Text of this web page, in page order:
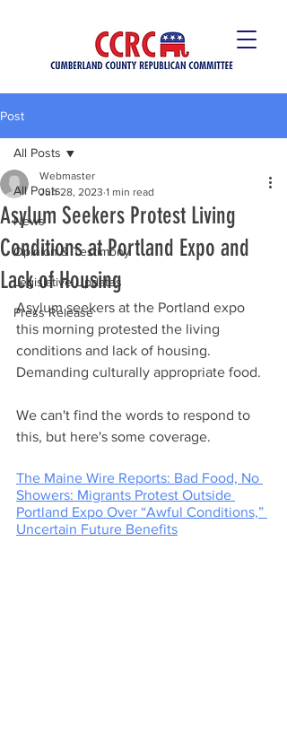
Post
All Posts
News
Opinion & Testimony
Legislative Updates
Press Release
All Posts
Asylum Seekers Protest Living
Conditions at Portland Expo and
Lack of Housing
Webmaster
Jun 28, 2023 1 min read
Asylum seekers at the Portland expo
this morning protested the living
conditions and lack of housing.
Demanding culturally appropriate food.
We can't find the words to respond to
this, but here's some coverage.
The Maine Wire Reports: Bad Food, No
Showers: Migrants Protest Outside
Portland Expo Over “Awful Conditions,”
Uncertain Future Benefits